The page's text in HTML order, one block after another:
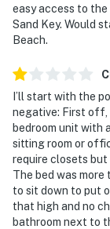
easy access to
Sand Key. Would
Beach.
I’ll start with the
negative: First off,
bedroom unit with
sitting room or
require closets but
The bed was
to sit down to put
that high and no
bathroom next to